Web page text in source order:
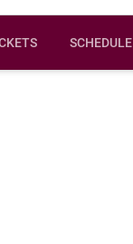
SCHEDULE